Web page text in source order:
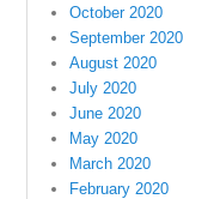
October 2020
September 2020
August 2020
July 2020
June 2020
May 2020
March 2020
February 2020